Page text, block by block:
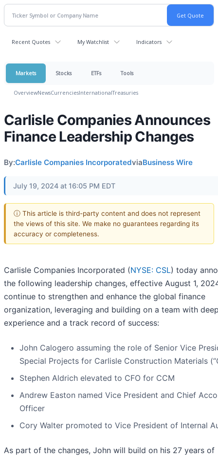
Recent Quotes My Watchlist Indicators
Markets Stocks ETFs Tools
OverviewNewsCurrenciesInternationalTreasuries
Carlisle Companies Announces
Finance Leadership Changes
By:Carlisle Companies IncorporatedviaBusiness Wire
July 19, 2024 at 16:05 PM EDT
ⓘ This article is third-party content and does not represent
the views of this site. We make no guarantees regarding its
accuracy or completeness.
Carlisle Companies Incorporated (NYSE: CSL) today
the following leadership changes, effective August 1,
continue to strengthen and enhance the global finance
organization, leveraging and building on a team with
experience and a track record of success:
John Calogero assuming the role of Senior Vice
Special Projects for Carlisle Construction Materials
Stephen Aldrich elevated to CFO for CCM
Andrew Easton named Vice President and Chief
Officer
Cory Walter promoted to Vice President of Internal
As part of the changes, John will build on his 27 years of